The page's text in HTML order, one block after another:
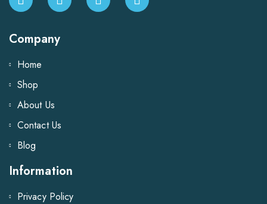
Company
Home
Shop
About Us
Contact Us
Blog
Information
Privacy Policy